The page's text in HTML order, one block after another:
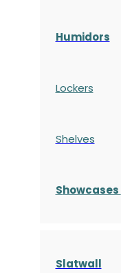
Humidors
Lockers
Shelves
Showcases
Slatwall